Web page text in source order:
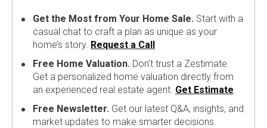
Get the Most from Your Home Sale. Start with a
casual chat to craft a plan as unique as your
home’s story. Request a Call
Free Home Valuation. Don’t trust a Zestimate.
Get a personalized home valuation directly from
an experienced real estate agent. Get Estimate
Free Newsletter. Get our latest Q&A, insights, and
market updates to make smarter decisions.